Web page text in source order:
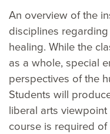
An overview of the
disciplines
healing. While the
as a whole, special
perspectives of the
Students will
liberal arts
course is required